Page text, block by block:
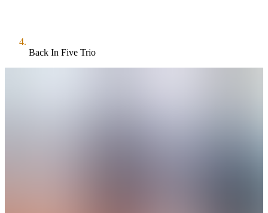
Back In Five Trio